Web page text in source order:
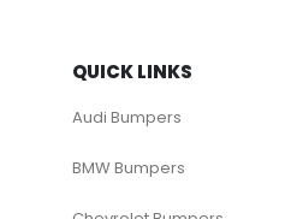
QUICK LINKS
Audi Bumpers
BMW Bumpers